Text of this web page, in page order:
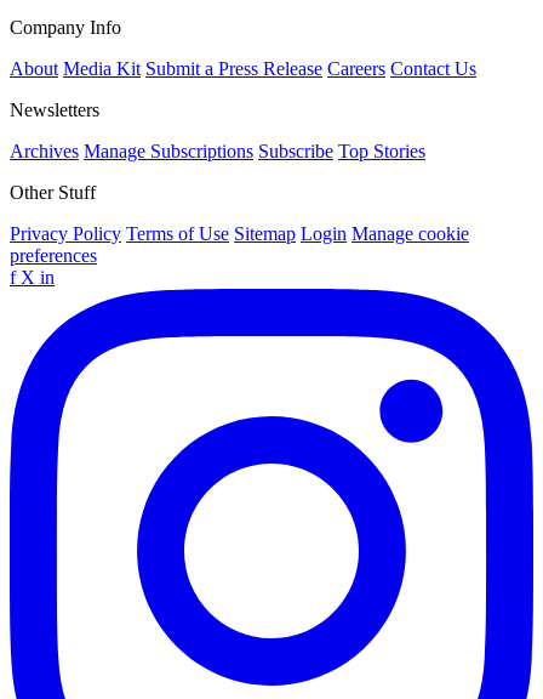
Company Info
About Media Kit Submit a Press Release Careers Contact Us
Newsletters
Archives Manage Subscriptions Subscribe Top Stories
Other Stuff
Privacy Policy Terms of Use Sitemap Login Manage cookie
preferences
f X in